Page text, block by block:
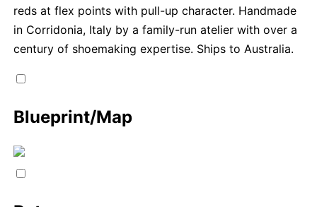
reds at flex points with pull-up character. Handmade
in Corridonia, Italy by a family-run atelier with over a
century of shoemaking expertise. Ships to Australia.
Blueprint/Map